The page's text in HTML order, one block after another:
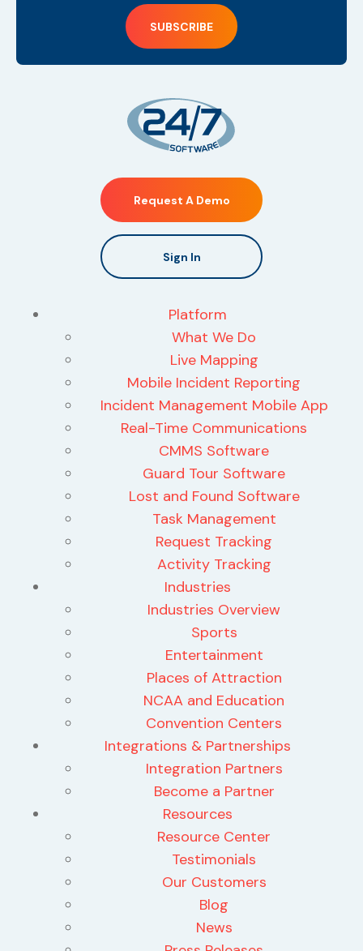
Request A Demo
Sign In
Platform
What We Do
Live Mapping
Mobile Incident Reporting
Incident Management Mobile App
Real-Time Communications
CMMS Software
Guard Tour Software
Lost and Found Software
Task Management
Request Tracking
Activity Tracking
Industries
Industries Overview
Sports
Entertainment
Places of Attraction
NCAA and Education
Convention Centers
Integrations & Partnerships
Integration Partners
Become a Partner
Resources
Resource Center
Testimonials
Our Customers
Blog
News